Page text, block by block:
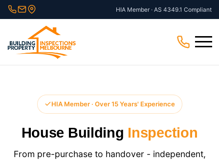
Skip
to
HIA Member · AS 4349.1 Compliant
Menu
HIA Member · Over 15 Years' Experience
House Building Inspection
From pre-purchase to handover - independent,